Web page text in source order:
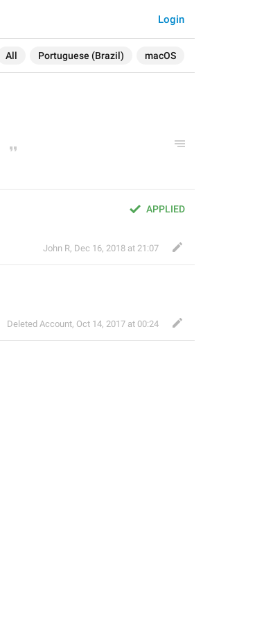
All Portuguese (Brazil) macOS
Login
APPLIED
John R, Dec 16, 2018 at 21:07
Deleted Account, Oct 14, 2017 at 00:24